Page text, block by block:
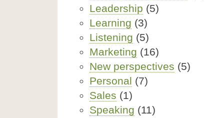
Leadership (5)
Learning (3)
Listening (5)
Marketing (16)
New perspectives (5)
Personal (7)
Sales (1)
Speaking (11)